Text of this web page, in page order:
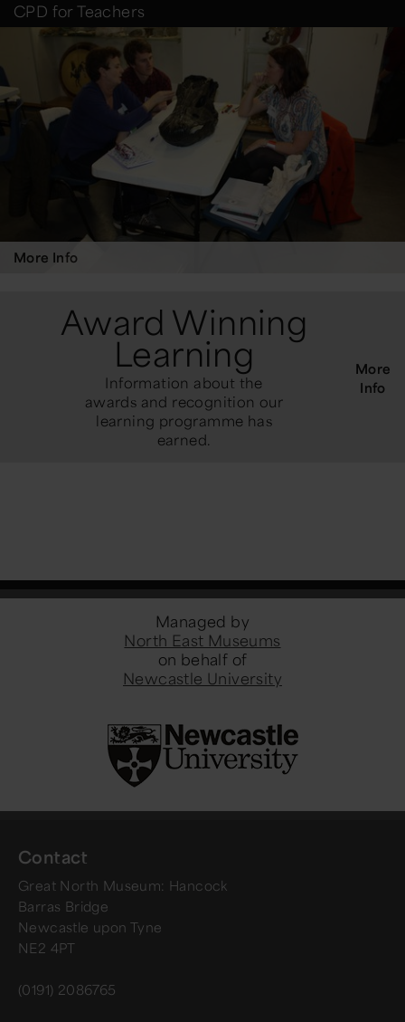
CPD for Teachers
More Info
Award Winning
Learning
Information about the
awards and recognition our
learning programme has
earned.
More
Info
Managed by
North East Museums
on behalf of
Newcastle University
Contact
Great North Museum: Hancock
Barras Bridge
Newcastle upon Tyne
NE2 4PT
(0191) 2086765